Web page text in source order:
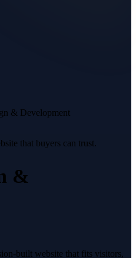
& Development
that buyers can trust.
&
built website that fits visitors,